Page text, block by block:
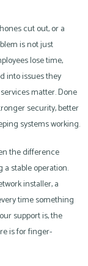
cut out, or a
is not just
lose time,
into issues they
matter. Done
security, better
systems working.
the difference
stable operation.
installer, a
time something
support is, the
is for finger-